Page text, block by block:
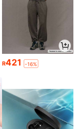
R421 -16%